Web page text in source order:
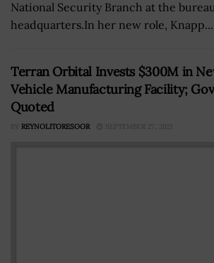
National Security Branch at the
headquarters.In her new role, Knapp...
Terran Orbital Invests $300M in
Vehicle Manufacturing Facility;
Quoted
BY REYNOLITORESOOR SEPTEMBER 27, 2021